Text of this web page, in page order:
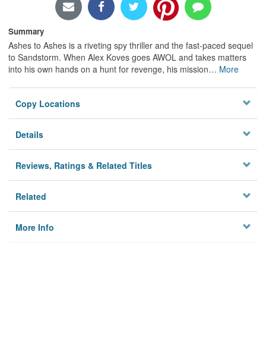
Summary
Ashes to Ashes is a riveting spy thriller and the fast-paced sequel
to Sandstorm. When Alex Koves goes AWOL and takes matters
into his own hands on a hunt for revenge, his mission… More
Copy Locations
Details
Reviews, Ratings & Related Titles
Related
More Info